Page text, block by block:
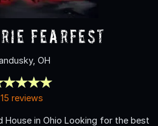
Fearfest
OH
15 reviews
House in Ohio Looking for the best